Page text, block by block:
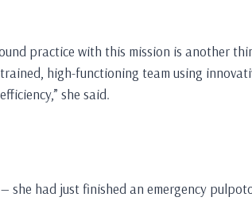
practice with this mission is another
high-functioning team using
she said.
had just finished an emergency